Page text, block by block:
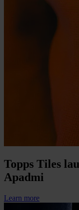
Topps Tiles
Apadmi
Learn more